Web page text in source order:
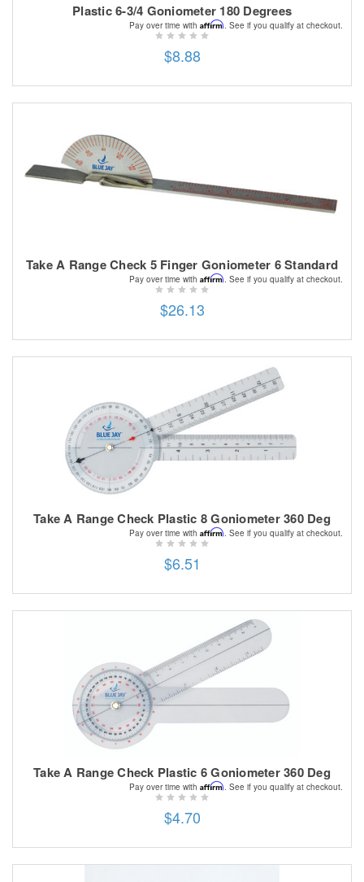
Plastic 6-3/4 Goniometer 180 Degrees
$8.88
Pay over time with Affirm . See if you qualify at checkout.
Take A Range Check 5 Finger Goniometer 6 Standard
$26.13
Pay over time with Affirm . See if you qualify at checkout.
Take A Range Check Plastic 8 Goniometer 360 Deg
$6.51
Pay over time with Affirm . See if you qualify at checkout.
Take A Range Check Plastic 6 Goniometer 360 Deg
$4.70
Pay over time with Affirm . See if you qualify at checkout.